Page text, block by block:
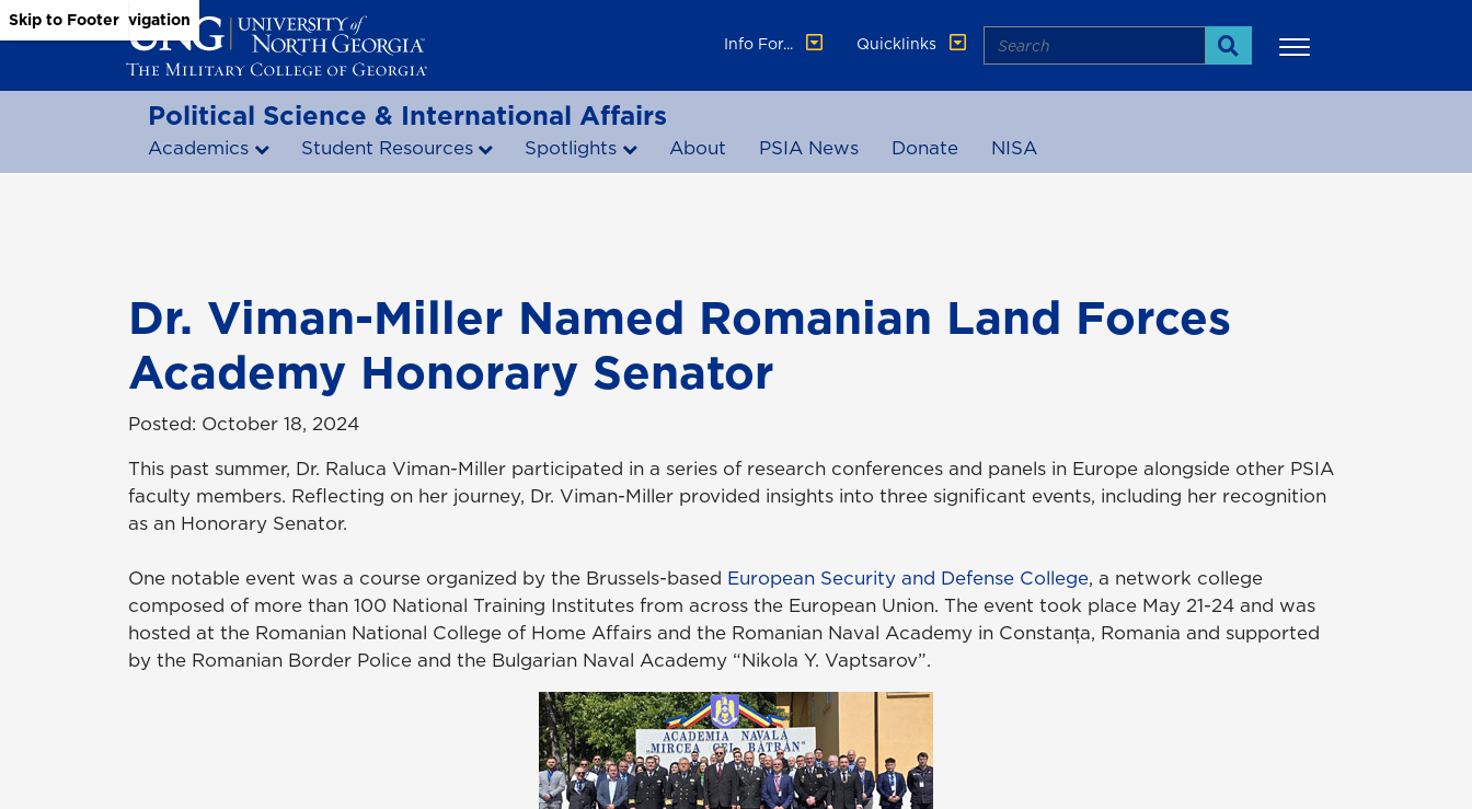
Skip to Main Content
Skip to Main Navigation
Skip to Footer
Info For...
Quicklinks Search
Search
Political Science & International Affairs
Academics Student Resources Spotlights About PSIA News Donate NISA
Dr. Viman-Miller Named Romanian Land Forces
Academy Honorary Senator
Posted: October 18, 2024
This past summer, Dr. Raluca Viman-Miller participated in a series of research conferences and panels in Europe alongside other PSIA
faculty members. Reflecting on her journey, Dr. Viman-Miller provided insights into three significant events, including her recognition
as an Honorary Senator.
One notable event was a course organized by the Brussels-based European Security and Defense College, a network college
composed of more than 100 National Training Institutes from across the European Union. The event took place May 21-24 and was
hosted at the Romanian National College of Home Affairs and the Romanian Naval Academy in Constanța, Romania and supported
by the Romanian Border Police and the Bulgarian Naval Academy “Nikola Y. Vaptsarov”.